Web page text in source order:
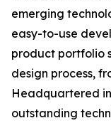
emerging
easy-to-use
product portfolio
design process,
Headquartered
outstanding